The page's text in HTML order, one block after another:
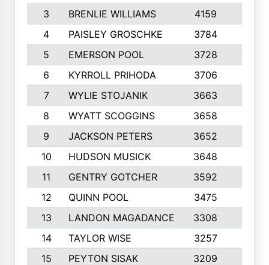
3
BRENLIE WILLIAMS 4159
4
PAISLEY GROSCHKE 3784
5
EMERSON POOL 3728
6
KYRROLL PRIHODA 3706
7
WYLIE STOJANIK 3663
8
WYATT SCOGGINS 3658
9
JACKSON PETERS 3652
10
HUDSON MUSICK 3648
11
GENTRY GOTCHER 3592
12
QUINN POOL 3475
13
LANDON MAGADANCE 3308
14
TAYLOR WISE 3257
15
PEYTON SISAK 3209